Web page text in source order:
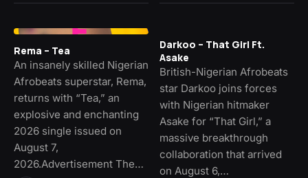
Rema – Tea
An insanely skilled Nigerian
Afrobeats superstar, Rema,
returns with “Tea,” an
explosive and enchanting
2026 single issued on
August 7,
2026.Advertisement The…
Darkoo – That Girl Ft.
Asake
British-Nigerian Afrobeats
star Darkoo joins forces
with Nigerian hitmaker
Asake for “That Girl,” a
massive breakthrough
collaboration that arrived
on August 6,…